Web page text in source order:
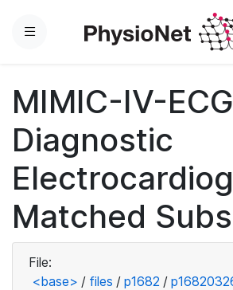
Menu
MIMIC-IV-
Diagnostic
Matched
File:
<base> / files / p1682 /